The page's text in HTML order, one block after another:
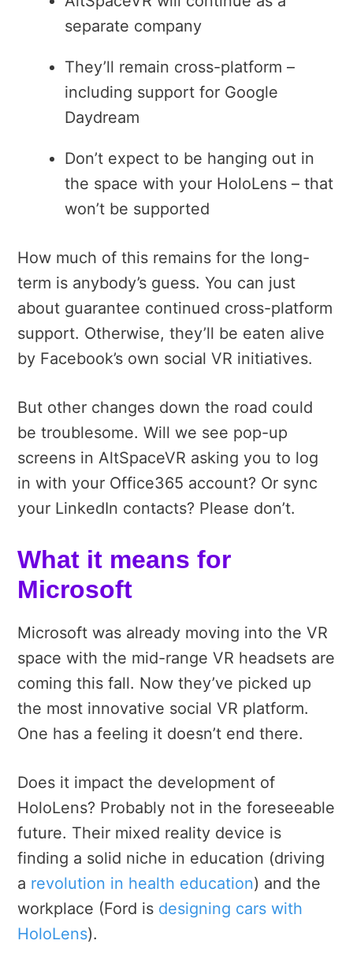
separate company
They’ll remain cross-platform –
including support for Google
Daydream
Don’t expect to be hanging out in
the space with your HoloLens – that
won’t be supported
How much of this remains for the long-
term is anybody’s guess. You can just
about guarantee continued cross-platform
support. Otherwise, they’ll be eaten alive
by Facebook’s own social VR initiatives.
But other changes down the road could
be troublesome. Will we see pop-up
screens in AltSpaceVR asking you to log
in with your Office365 account? Or sync
your LinkedIn contacts? Please don’t.
What it means for
Microsoft
Microsoft was already moving into the VR
space with the mid-range VR headsets are
coming this fall. Now they’ve picked up
the most innovative social VR platform.
One has a feeling it doesn’t end there.
Does it impact the development of
HoloLens? Probably not in the foreseeable
future. Their mixed reality device is
finding a solid niche in education (driving
a revolution in health education) and the
workplace (Ford is designing cars with
HoloLens).